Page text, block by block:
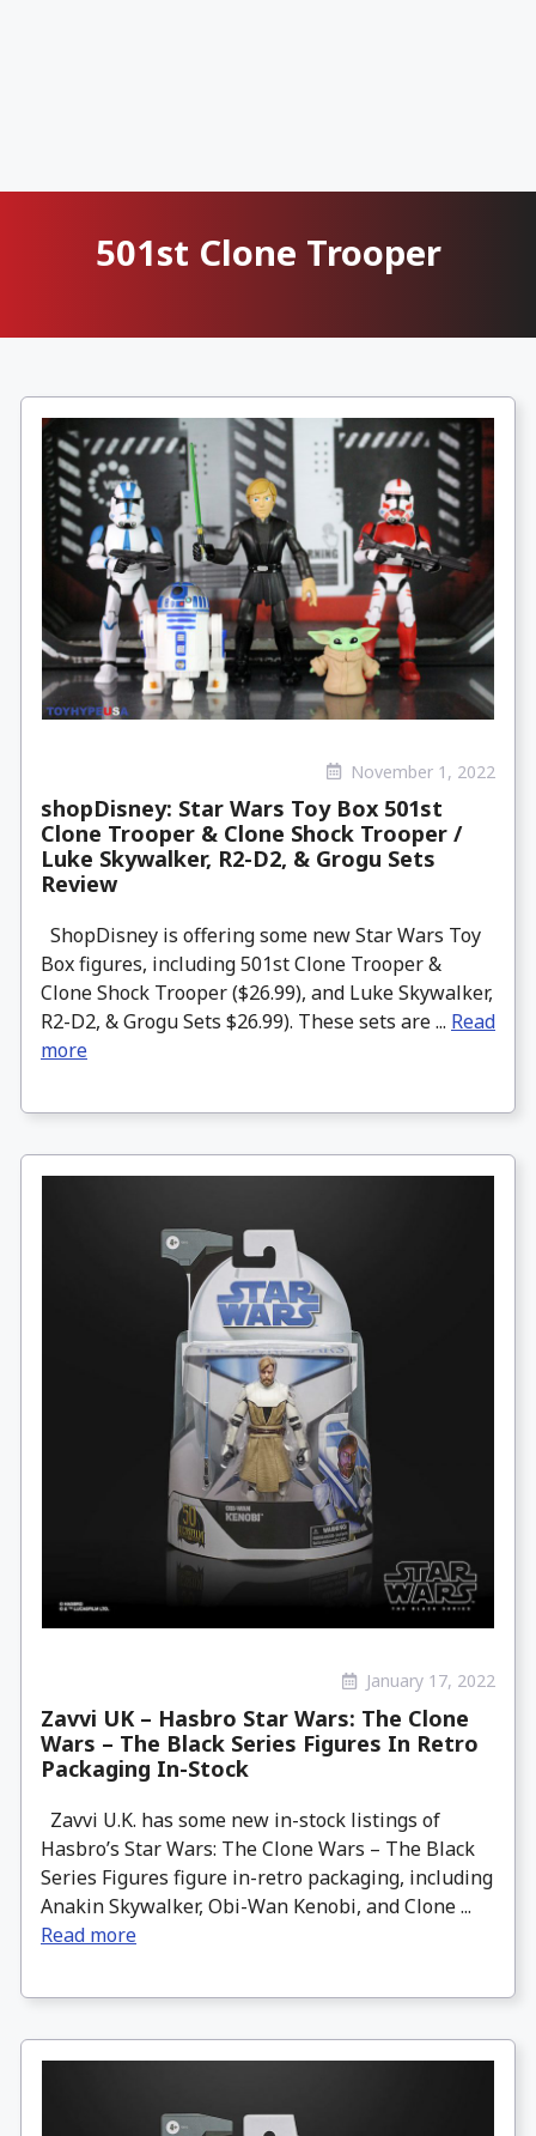
501st Clone Trooper
November 1, 2022
shopDisney: Star Wars Toy Box 501st
Clone Trooper & Clone Shock Trooper /
Luke Skywalker, R2-D2, & Grogu Sets
Review
ShopDisney is offering some new Star Wars Toy
Box figures, including 501st Clone Trooper &
Clone Shock Trooper ($26.99), and Luke Skywalker,
R2-D2, & Grogu Sets $26.99). These sets are ... Read
more
January 17, 2022
Zavvi UK – Hasbro Star Wars: The Clone
Wars – The Black Series Figures In Retro
Packaging In-Stock
Zavvi U.K. has some new in-stock listings of
Hasbro’s Star Wars: The Clone Wars – The Black
Series Figures figure in-retro packaging, including
Anakin Skywalker, Obi-Wan Kenobi, and Clone ...
Read more